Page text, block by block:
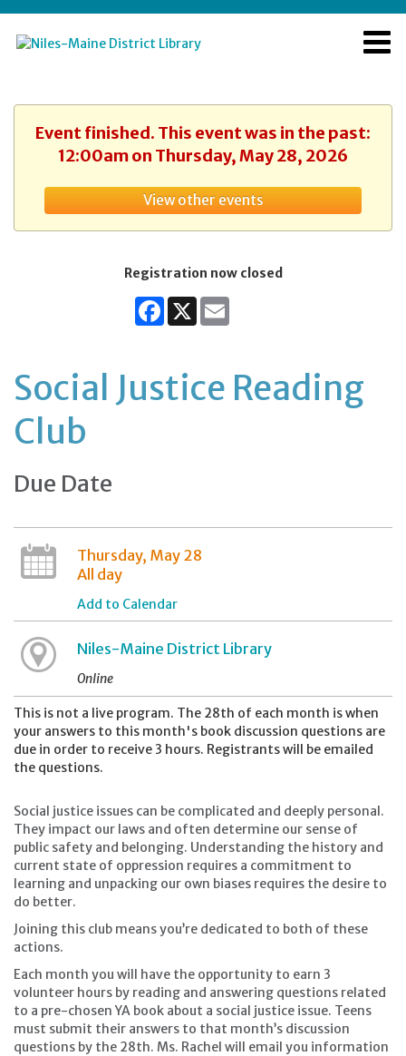
Event finished. This event was in the past:
12:00am on Thursday, May 28, 2026
View other events
Registration now closed
Facebook
X
Social Justice Reading
Club
Due Date
Thursday, May 28
All day
Add to Calendar
Niles-Maine District Library
Online
This is not a live program. The 28th of each month is when
your answers to this month's book discussion questions are
due in order to receive 3 hours. Registrants will be emailed
the questions.
Social justice issues can be complicated and deeply personal.
They impact our laws and often determine our sense of
public safety and belonging. Understanding the history and
current state of oppression requires a commitment to
learning and unpacking our own biases requires the desire to
do better.
Joining this club means you’re dedicated to both of these
actions.
Each month you will have the opportunity to earn 3
volunteer hours by reading and answering questions related
to a pre-chosen YA book about a social justice issue. Teens
must submit their answers to that month’s discussion
questions by the 28th. Ms. Rachel will email you information